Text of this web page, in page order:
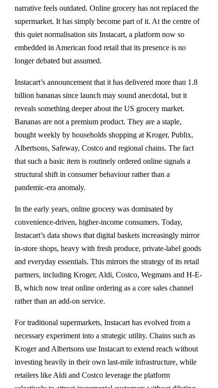
narrative feels outdated. Online grocery has not replaced the
supermarket. It has simply become part of it. At the centre of
this quiet normalisation sits Instacart, a platform now so
embedded in American food retail that its presence is no
longer debated but assumed.
Instacart’s announcement that it has delivered more than 1.8
billion bananas since launch may sound anecdotal, but it
reveals something deeper about the US grocery market.
Bananas are not a premium product. They are a staple,
bought weekly by households shopping at Kroger, Publix,
Albertsons, Safeway, Costco and regional chains. The fact
that such a basic item is routinely ordered online signals a
structural shift in consumer behaviour rather than a
pandemic-era anomaly.
In the early years, online grocery was dominated by
convenience-driven, higher-income consumers. Today,
Instacart’s data shows that digital baskets increasingly mirror
in-store shops, heavy with fresh produce, private-label goods
and everyday essentials. This mirrors the strategy of its retail
partners, including Kroger, Aldi, Costco, Wegmans and H-E-
B, which now treat online ordering as a core sales channel
rather than an add-on service.
For traditional supermarkets, Instacart has evolved from a
necessary experiment into a strategic utility. Chains such as
Kroger and Albertsons use Instacart to extend reach without
investing heavily in their own last-mile infrastructure, while
retailers like Aldi and Costco leverage the platform